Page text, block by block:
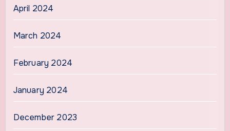
April 2024
March 2024
February 2024
January 2024
December 2023